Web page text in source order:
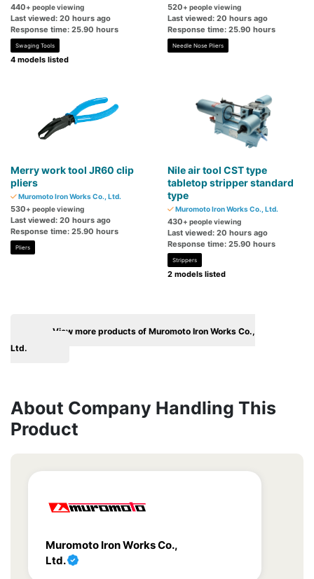
440+ people viewing
Last viewed: 20 hours ago
Response time: 25.90 hours
Swaging Tools
4 models listed
520+ people viewing
Last viewed: 20 hours ago
Response time: 25.90 hours
Needle Nose Pliers
Merry work tool JR60 clip
pliers
Muromoto Iron Works Co., Ltd.
530+ people viewing
Last viewed: 20 hours ago
Response time: 25.90 hours
Pliers
Nile air tool CST type
tabletop stripper standard
type
Muromoto Iron Works Co., Ltd.
430+ people viewing
Last viewed: 20 hours ago
Response time: 25.90 hours
Strippers
2 models listed
View more products of Muromoto Iron Works Co.,
Ltd.
About Company Handling This
Product
Muromoto Iron Works Co.,
Ltd.